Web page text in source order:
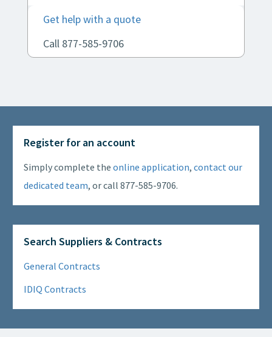
Get help with a quote
Call 877-585-9706
Register for an account
Simply complete the online application, contact our
dedicated team, or call 877-585-9706.
Search Suppliers & Contracts
General Contracts
IDIQ Contracts